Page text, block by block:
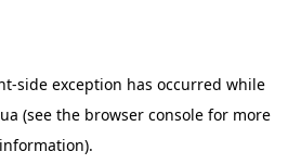
-side exception has occurred while
(see the browser console for more
information).